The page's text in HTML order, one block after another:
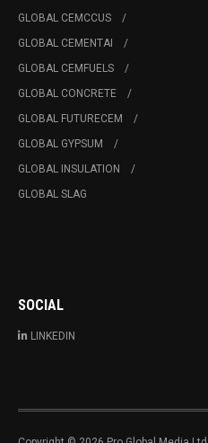
GLOBAL CEMCCUS
GLOBAL CEMENTAI
GLOBAL CEMFUELS
GLOBAL CONCRETE
GLOBAL FUTURECEM
GLOBAL GYPSUM
GLOBAL INSULATION
GLOBAL SLAG
SOCIAL
LINKEDIN